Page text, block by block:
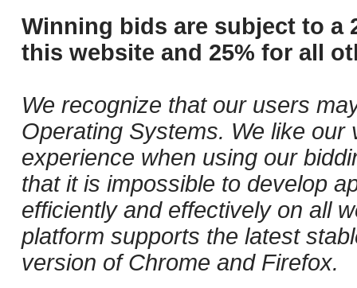
Winning bids are subject to a
this website and 25% for all
We recognize that our users
Operating Systems. We like
experience when using our
that it is impossible to develop
efficiently and effectively on all
platform supports the latest
version of Chrome and Firefox.